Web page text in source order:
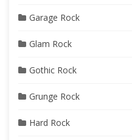
Garage Rock
Glam Rock
Gothic Rock
Grunge Rock
Hard Rock